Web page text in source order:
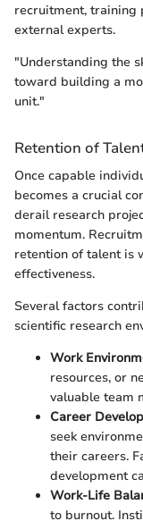
recruitment, training
external experts.
"Understanding the
toward building a
unit."
Retention of
Once capable
becomes a crucial
derail research
momentum.
retention of talent is
effectiveness.
Several factors
scientific research
Work
resources, or
valuable team
Career
seek
their careers.
development
Work-Life
to burnout.